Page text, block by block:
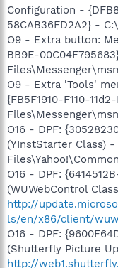
Configuration -
58CAB36FD2A2} -
O9 - Extra button:
BB9E-
O9 - Extra 'Tools'
{FB5F1910-F110-
O16 - DPF:
(YInstStarter Class) -
O16 - DPF:
(WUWebControl
http://
ls/en/x86/client/
O16 - DPF:
(Shutterfly Picture
http://